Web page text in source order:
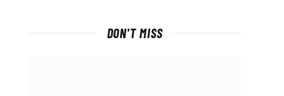
DON'T MISS